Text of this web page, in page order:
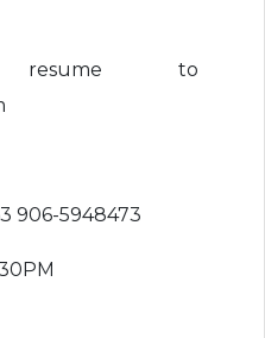
to
906-5948473